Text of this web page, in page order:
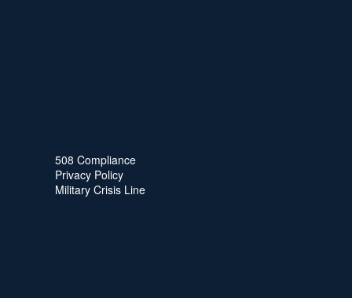
508 Compliance
Privacy Policy
Military Crisis Line